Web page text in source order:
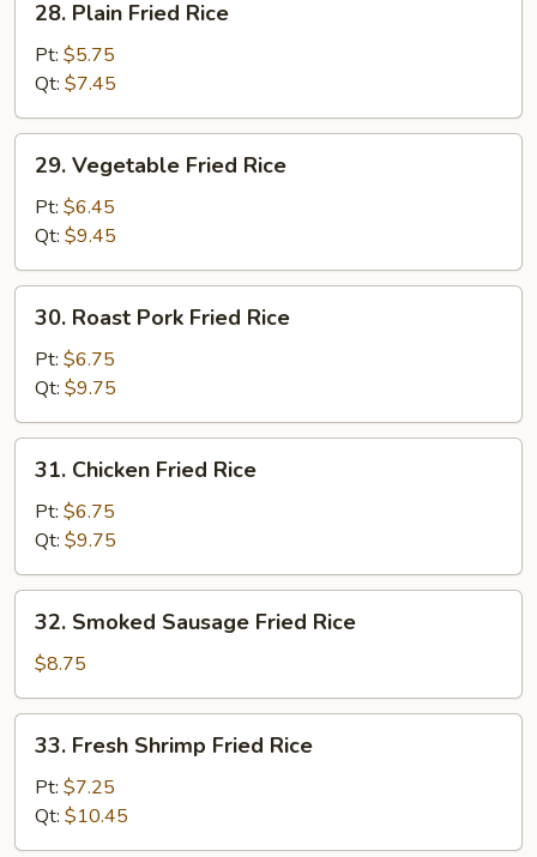
Plain
Fried
Rice
28. Plain Fried Rice
Pt: $5.75
Qt: $7.45
29.
Vegetable
Fried
Rice
29. Vegetable Fried Rice
Pt: $6.45
Qt: $9.45
30.
Roast
Pork
Fried
Rice
30. Roast Pork Fried Rice
Pt: $6.75
Qt: $9.75
31.
Chicken
Fried
Rice
31. Chicken Fried Rice
Pt: $6.75
Qt: $9.75
32.
Smoked
Sausage
Fried
Rice
32. Smoked Sausage Fried Rice
$8.75
33.
Fresh
Shrimp
Fried
Rice
33. Fresh Shrimp Fried Rice
Pt: $7.25
Qt: $10.45